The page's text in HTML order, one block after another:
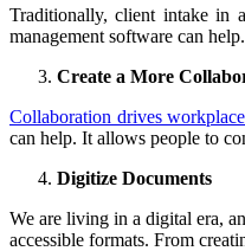
Traditionally, client intake in
management software can
Create a More
Collaboration drives
can help. It allows people to
Digitize Documents
We are living in a digital era,
accessible formats. From